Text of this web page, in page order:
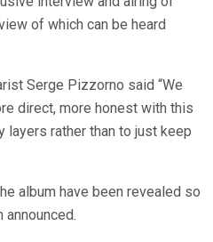
of which can be heard
Serge Pizzorno said “We
direct, more honest with this
layers rather than to just keep
album have been revealed so